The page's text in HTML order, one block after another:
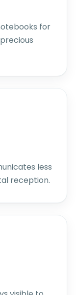
for
less
reception.